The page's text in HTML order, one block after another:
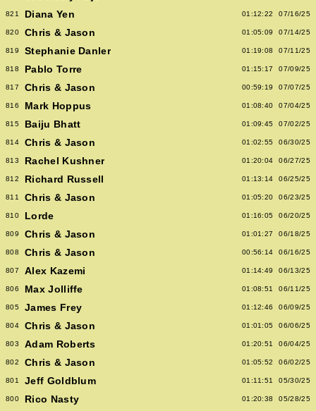
821 Diana Yen 01:12:22 07/16/25
820 Chris & Jason 01:05:09 07/14/25
819 Stephanie Danler 01:19:08 07/11/25
818 Pablo Torre 01:15:17 07/09/25
817 Chris & Jason 00:59:19 07/07/25
816 Mark Hoppus 01:08:40 07/04/25
815 Baiju Bhatt 01:09:45 07/02/25
814 Chris & Jason 01:02:55 06/30/25
813 Rachel Kushner 01:20:04 06/27/25
812 Richard Russell 01:13:14 06/25/25
811 Chris & Jason 01:05:20 06/23/25
810 Lorde 01:16:05 06/20/25
809 Chris & Jason 01:01:27 06/18/25
808 Chris & Jason 00:56:14 06/16/25
807 Alex Kazemi 01:14:49 06/13/25
806 Max Jolliffe 01:08:51 06/11/25
805 James Frey 01:12:46 06/09/25
804 Chris & Jason 01:01:05 06/06/25
803 Adam Roberts 01:20:51 06/04/25
802 Chris & Jason 01:05:52 06/02/25
801 Jeff Goldblum 01:11:51 05/30/25
800 Rico Nasty 01:20:38 05/28/25